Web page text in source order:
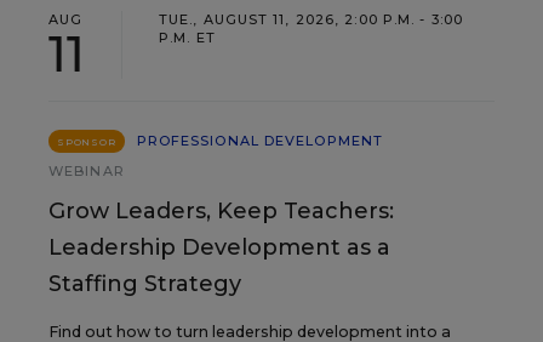
AUG
11
TUE., AUGUST 11, 2026, 2:00 P.M. - 3:00
P.M. ET
SPONSOR
PROFESSIONAL DEVELOPMENT
WEBINAR
Grow Leaders, Keep Teachers:
Leadership Development as a
Staffing Strategy
Find out how to turn leadership development into a